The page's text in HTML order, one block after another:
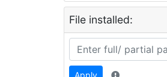
File installed:
Apply